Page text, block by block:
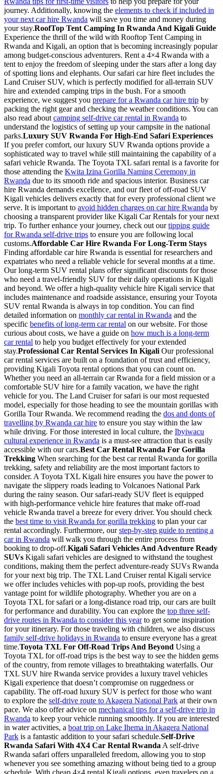
journey. Additionally, knowing the elements to check if included in
your next car hire Rwanda will save you time and money during
your stay.RoofTop Tent Camping In Rwanda And Kigali Guide
Experience the thrill of the wild with Rooftop Tent Camping in
Rwanda and Kigali, an option that is becoming increasingly popular
among budget-conscious adventurers. Rent a 4×4 Rwanda with a
tent to enjoy the freedom of sleeping under the stars after a long day
of spotting lions and elephants. Our safari car hire fleet includes the
Land Cruiser SUV, which is perfectly modified for all-terrain SUV
hire and extended camping trips in the bush. For a smooth
experience, we suggest you prepare for a Rwanda car hire trip by
packing the right gear and checking the weather conditions. You can
also read about camping self-drive car rental in Rwanda to
understand the logistics of setting up your campsite in the national
parks.Luxury SUV Rwanda For High-End Safari Experiences
If you prefer comfort, our luxury SUV Rwanda options provide a
sophisticated way to travel while still maintaining the capability of a
safari vehicle Rwanda. The Toyota TXL safari rental is a favorite for
those attending the Kwita Izina Gorilla Naming Ceremony in
Rwanda due to its smooth ride and spacious interior. Business car
hire Rwanda demands excellence, and our fleet of off-road SUV
Kigali vehicles delivers exactly that for every professional client we
serve. It is important to avoid hidden charges on car hire Rwanda by
choosing a transparent provider like Kigali Car Rentals for your next
trip. To further enhance your journey, check out ourtipping guide
for Rwanda self-drive trips to ensure you are following local
customs.Affordable Car Hire Rwanda For Long-Term Stays
Finding affordable car hire Rwanda is essential for researchers and
expatriates who need a reliable vehicle for several months at a time.
Our long-term SUV rental plans offer significant discounts for those
who need a travel-friendly SUV for their daily operations in Kigali
and beyond. We offer a high-quality vehicle hire Kigali service that
includes maintenance and roadside assistance, ensuring your Toyota
SUV rental Rwanda is always in top condition. You can find
detailed information on monthly car rental in Rwanda and the
specific benefits of long-term car rental on our website. For those
curious about costs, we have a guide on how much is a long-term
car rental to help you budget effectively for your extended
stay.Professional Car Rental Services In Kigali Our professional
car rental services are built on a foundation of trust and efficiency,
providing Kigali Toyota rental options that you can count on.
Whether you need an all-terrain car Rwanda for a field mission or a
comfortable SUV hire for a family vacation, we have the right
vehicle for you. The Land Cruiser for safari is our most requested
model, especially for those heading to see the mountain gorillas with
Gorilla Tour Rwanda. We recommend reading the dos and donts of
travelling by Rwanda car hire to ensure you stay within the law
while driving. For those interested in local culture, the Ibyiwacu
cultural experience in Rwanda is a must-see attraction that is easily
accessible with our cars.Best Car Rental Rwanda For Gorilla
Trekking When searching for the best car rental Rwanda for gorilla
trekking, safety and reliability are the most important factors to
consider. A Toyota TXL Kigali hire ensures you have the power to
navigate the slippery roads leading to Volcanoes National Park
during the rainy season. Our safari-ready SUV fleet is equipped
with high-performance vehicle hire features that make off-road
vehicle Rwanda travel a breeze for every driver. You should check
the best time to visit Rwanda for gorilla trekking to plan your car
rental accordingly. Furthermore, ourstep-by-step guide to renting a
car in Rwanda will walk you through the entire process from
booking to drop-off.Kigali Safari Vehicles And Adventure Ready
SUVs Kigali safari vehicles are designed to withstand the toughest
conditions, making them the perfect adventure-ready SUVs Rwanda
for your next big trip. The TXL Land Cruiser rental Kigali service
we offer includes vehicles with pop-up roofs, providing the best
vantage point for wildlife photography. Whether you are on a
Toyota TXL for safari or a long-distance road trip, our cars are built
for performance and durability. You can explore the top three self-
drive routes in Rwanda to consider this yearto get some inspiration
for your itinerary. For those traveling with children, we also discuss
family self-drive holidays in Rwanda to ensure everyone has a great
time.Toyota TXL For Off-Road Trips And Beyond Using a
Toyota TXL for off-road trips is the best way to see the hidden gems
of the country, from remote villages to breathtaking waterfalls. Our
TXL SUV hire Rwanda service provides a luxury travel vehicles
Kigali experience that doesn’t compromise on ruggedness or
capability. The off-road luxury SUV is perfect for those who want
to explore the self-drive route to Akagera National Park at their own
pace. We also offer advice on mechanical tips for a self-drive trip in
Rwanda to keep your vehicle running smoothly. If you are interested
in water activities, a boat trip on Lake Ihema in Akagera National
Park is a fantastic addition to your safari schedule.Self-Drive
Rwanda Safari With 4X4 Car Rental Rwanda A self-drive
Rwanda safari offers unparalleled freedom, allowing you to stop
whenever you see something amazing without being tied to a group
schedule. With cheap 4×4 rental Kigali options, even travelers on a